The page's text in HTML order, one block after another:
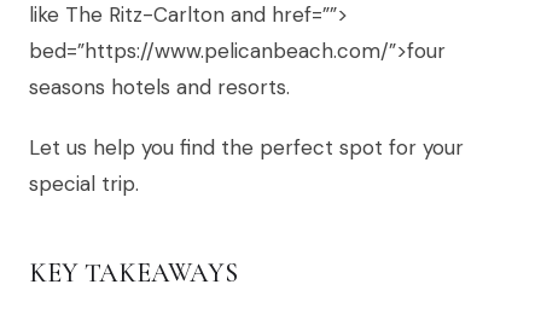
like The Ritz-Carlton and href=””>
bed=”https://www.pelicanbeach.com/”>four
seasons hotels and resorts.
Let us help you find the perfect spot for your
special trip.
KEY TAKEAWAYS